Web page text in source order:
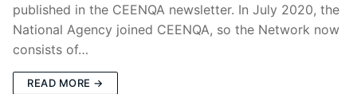
published in the CEENQA newsletter. In July 2020, the
National Agency joined CEENQA, so the Network now
consists of…
READ MORE →